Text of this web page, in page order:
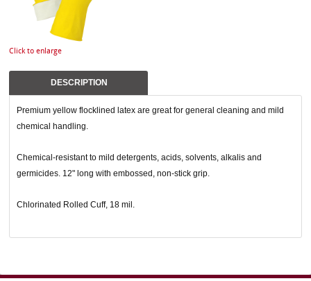
Click to enlarge
DESCRIPTION
Premium yellow flocklined latex are great for general cleaning and mild
chemical handling.
Chemical-resistant to mild detergents, acids, solvents, alkalis and
germicides. 12" long with embossed, non-stick grip.
Chlorinated Rolled Cuff, 18 mil.